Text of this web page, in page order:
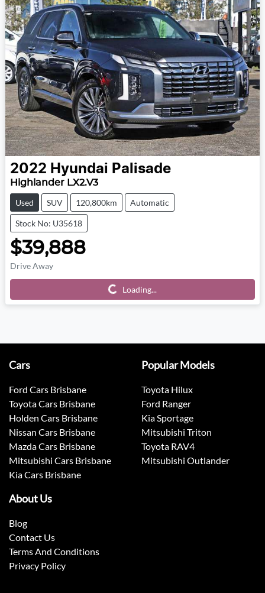
2022 Hyundai Palisade
Highlander LX2.V3
Used SUV 120,800km Automatic
Stock No: U35618
$39,888
Drive Away
Loading... Loading...
Cars
Ford Cars Brisbane
Toyota Cars Brisbane
Holden Cars Brisbane
Nissan Cars Brisbane
Mazda Cars Brisbane
Mitsubishi Cars Brisbane
Kia Cars Brisbane
Popular Models
Toyota Hilux
Ford Ranger
Kia Sportage
Mitsubishi Triton
Toyota RAV4
Mitsubishi Outlander
About Us
Blog
Contact Us
Terms And Conditions
Privacy Policy